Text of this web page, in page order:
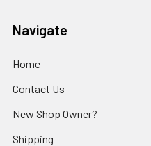
Navigate
Home
Contact Us
New Shop Owner?
Shipping